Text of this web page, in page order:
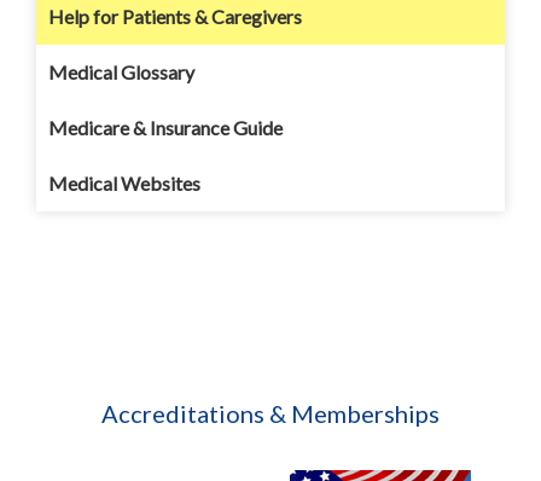
Help for Patients & Caregivers
Medical Glossary
Medicare & Insurance Guide
Medical Websites
Accreditations & Memberships